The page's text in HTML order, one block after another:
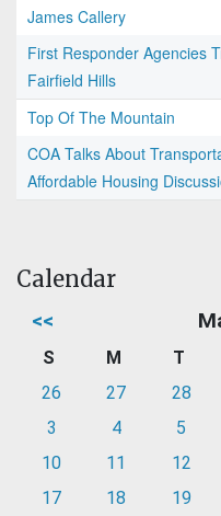
James Callery
First Responder Agencies
Fairfield Hills
Top Of The Mountain
COA Talks About
Affordable Housing
Calendar
<<
S M T
26
27 28
3
4 5
10
11 12
17
18 19